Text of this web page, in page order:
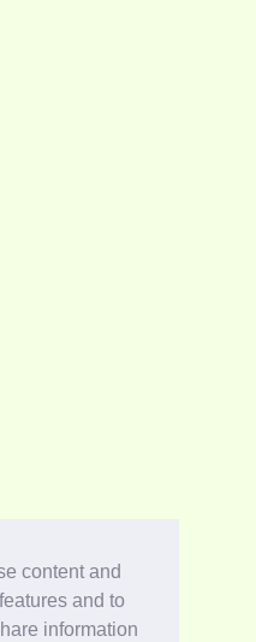
content and
and to
information